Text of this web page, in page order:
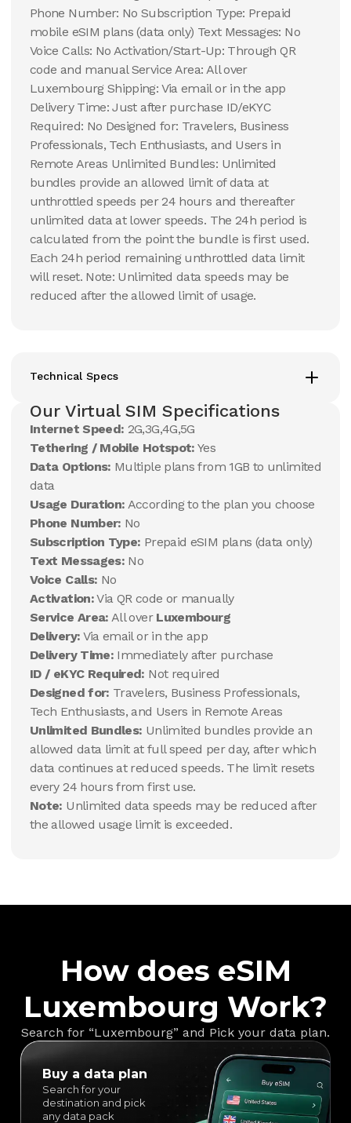
Phone Number: No Subscription Type: Prepaid
mobile eSIM plans (data only) Text Messages: No
Voice Calls: No Activation/Start-Up: Through QR
code and manual Service Area: All over
Luxembourg Shipping: Via email or in the app
Delivery Time: Just after purchase ID/eKYC
Required: No Designed for: Travelers, Business
Professionals, Tech Enthusiasts, and Users in
Remote Areas Unlimited Bundles: Unlimited
bundles provide an allowed limit of data at
unthrottled speeds per 24 hours and thereafter
unlimited data at lower speeds. The 24h period is
calculated from the point the bundle is first used.
Each 24h period remaining unthrottled data limit
will reset. Note: Unlimited data speeds may be
reduced after the allowed limit of usage.
Technical Specs
Our Virtual SIM Specifications
Internet Speed: 2G,3G,4G,5G
Tethering / Mobile Hotspot: Yes
Data Options: Multiple plans from 1GB to unlimited
data
Usage Duration: According to the plan you choose
Phone Number: No
Subscription Type: Prepaid eSIM plans (data only)
Text Messages: No
Voice Calls: No
Activation:Via QR code or manually
Service Area: All over Luxembourg
Delivery: Via email or in the app
Delivery Time: Immediately after purchase
ID / eKYC Required: Not required
Designed for: Travelers, Business Professionals,
Tech Enthusiasts, and Users in Remote Areas
Unlimited Bundles: Unlimited bundles provide an
allowed data limit at full speed per day, after which
data continues at reduced speeds. The limit resets
every 24 hours from first use.
Note: Unlimited data speeds may be reduced after
the allowed usage limit is exceeded.
How does eSIM
Luxembourg Work?
Search for “Luxembourg” and Pick your data plan.
Buy a data plan
Search for your
destination and pick
any data pack